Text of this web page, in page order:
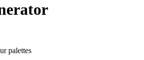
palettes